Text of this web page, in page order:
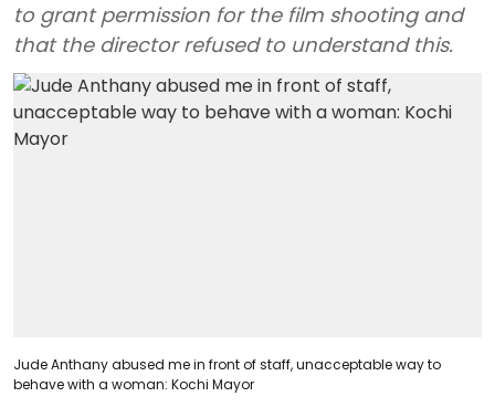
to grant permission for the film shooting and
that the director refused to understand this.
Jude Anthany abused me in front of staff, unacceptable way to
behave with a woman: Kochi Mayor